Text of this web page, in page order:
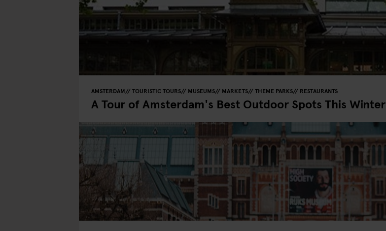
AMSTERDAM TOURISTIC TOURS MUSEUMS MARKETS THEME PARKS RESTAURANTS
A Tour of Amsterdam's Best Outdoor Spots This Winter